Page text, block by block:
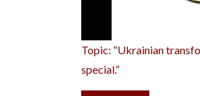
Topic: “Ukrainian
special.”